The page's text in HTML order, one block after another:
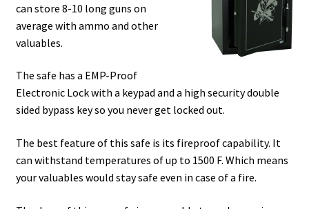
can store 8-10 long guns on
average with ammo and other
valuables.
The safe has a EMP-Proof
Electronic Lock with a keypad and a high security double
sided bypass key so you never get locked out.
The best feature of this safe is its fireproof capability. It
can withstand temperatures of up to 1500 F. Which means
your valuables would stay safe even in case of a fire.